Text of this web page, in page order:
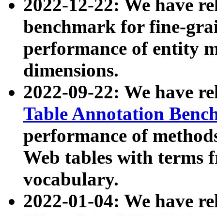
2022-12-22: We have
benchmark for fine-
performance of entity
dimensions.
2022-09-22: We have
Table Annotation
performance of
Web tables with terms
vocabulary.
2022-01-04: We have